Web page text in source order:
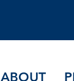
ABOUT